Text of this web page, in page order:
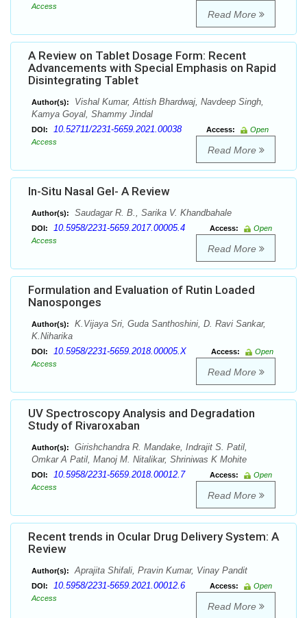
Access
Read More
A Review on Tablet Dosage Form: Recent
Advancements with Special Emphasis on Rapid
Disintegrating Tablet
Author(s):
Vishal Kumar, Attish Bhardwaj, Navdeep Singh,
Kamya Goyal, Shammy Jindal
DOI: 10.52711/2231-5659.2021.00038 Access:
Open
Access
Read More
In-Situ Nasal Gel- A Review
Author(s): Saudagar R. B., Sarika V. Khandbahale
DOI: 10.5958/2231-5659.2017.00005.4 Access:
Open
Access
Read More
Formulation and Evaluation of Rutin Loaded
Nanosponges
Author(s):
K.Vijaya Sri, Guda Santhoshini, D. Ravi Sankar,
K.Niharika
DOI: 10.5958/2231-5659.2018.00005.X Access:
Open
Access
Read More
UV Spectroscopy Analysis and Degradation
Study of Rivaroxaban
Author(s):
Girishchandra R. Mandake, Indrajit S. Patil,
Omkar A Patil, Manoj M. Nitalikar, Shriniwas K Mohite
DOI: 10.5958/2231-5659.2018.00012.7 Access:
Open
Access
Read More
Recent trends in Ocular Drug Delivery System: A
Review
Author(s): Aprajita Shifali, Pravin Kumar, Vinay Pandit
DOI: 10.5958/2231-5659.2021.00012.6 Access:
Open
Access
Read More